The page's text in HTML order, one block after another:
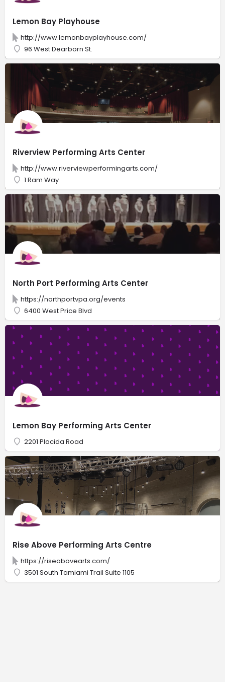
Lemon Bay Playhouse
http://www.lemonbayplayhouse.com/
96 West Dearborn St.
Riverview Performing Arts Center
http://www.riverviewperformingarts.com/
1 Ram Way
North Port Performing Arts Center
https://northportvpa.org/events
6400 West Price Blvd
Lemon Bay Performing Arts Center
2201 Placida Road
Rise Above Performing Arts Centre
https://riseabovearts.com/
3501 South Tamiami Trail Suite 1105